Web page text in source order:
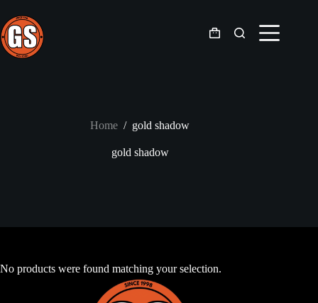
content
Shopping
Home / gold shadow
gold shadow
No products were found matching your selection.